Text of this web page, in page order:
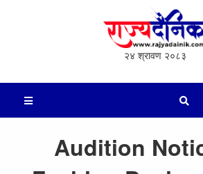
२४ श्रावण २०८३
Audition